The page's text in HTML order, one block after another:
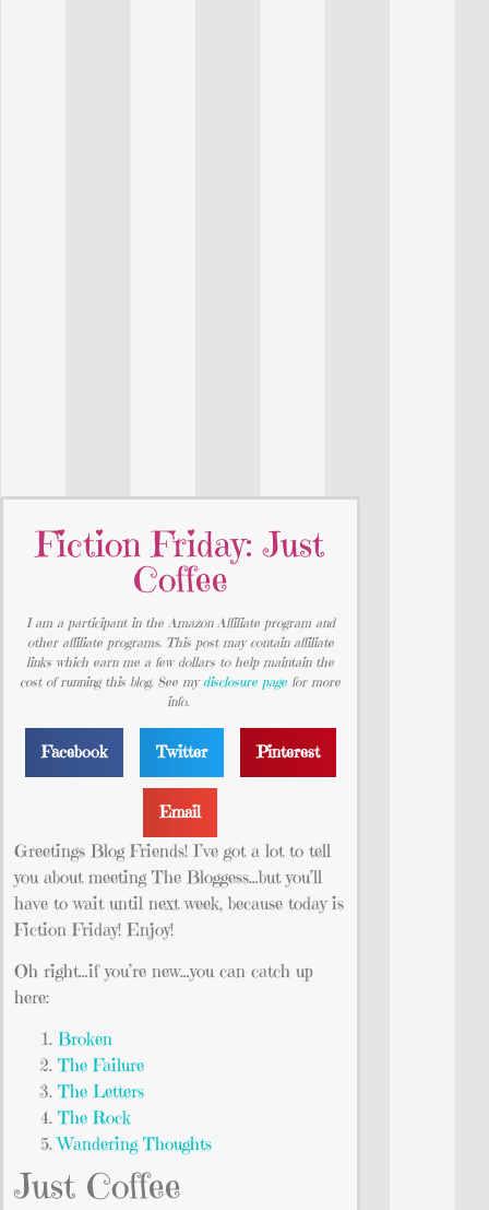
Fiction Friday: Just
Coffee
I am a participant in the Amazon Affiliate program and
other affiliate programs. This post may contain affiliate
links which earn me a few dollars to help maintain the
cost of running this blog. See my disclosure page for more
info.
Facebook Twitter Pinterest
Email
Greetings Blog Friends! I’ve got a lot to tell
you about meeting The Bloggess…but you’ll
have to wait until next week, because today is
Fiction Friday! Enjoy!
Oh right…if you’re new…you can catch up
here:
Broken
The Failure
The Letters
The Rock
Wandering Thoughts
Just Coffee